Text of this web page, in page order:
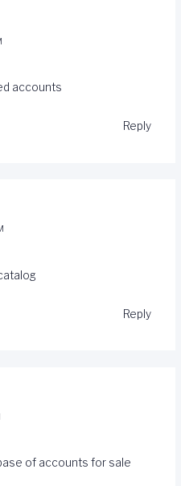
accounts
Reply
Reply
of accounts for sale